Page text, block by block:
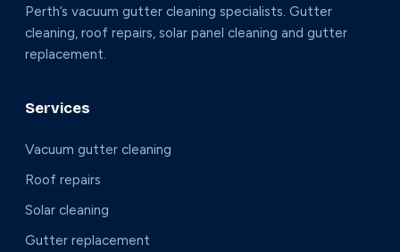
Perth’s vacuum gutter cleaning specialists. Gutter
cleaning, roof repairs, solar panel cleaning and gutter
replacement.
Services
Vacuum gutter cleaning
Roof repairs
Solar cleaning
Gutter replacement